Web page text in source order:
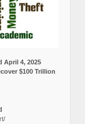
April 4, 2025
$100 Trillion